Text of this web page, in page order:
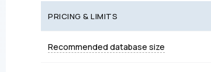
PRICING & LIMITS
Recommended database size